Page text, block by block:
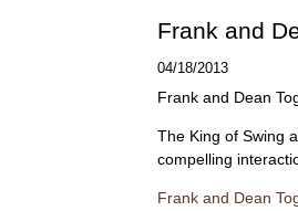
Frank and
04/18/2013
Frank and Dean
The King of Swing
compelling
Frank and Dean